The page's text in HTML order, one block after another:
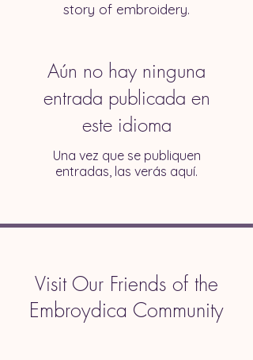
story of embroidery.
Aún no hay ninguna
entrada publicada en
este idioma
Una vez que se publiquen
entradas, las verás aquí.
Visit Our Friends of the
Embroydica Community